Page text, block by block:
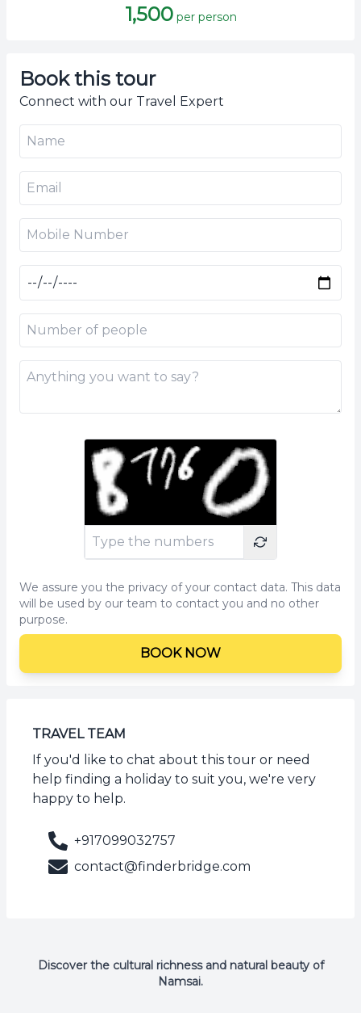
1,500 per person
Book this tour
Connect with our Travel Expert
We assure you the privacy of your contact data. This data
will be used by our team to contact you and no other
purpose.
BOOK NOW
TRAVEL TEAM
If you'd like to chat about this tour or need
help finding a holiday to suit you, we're very
happy to help.
+917099032757
contact@finderbridge.com
Discover the cultural richness and natural beauty of
Namsai.